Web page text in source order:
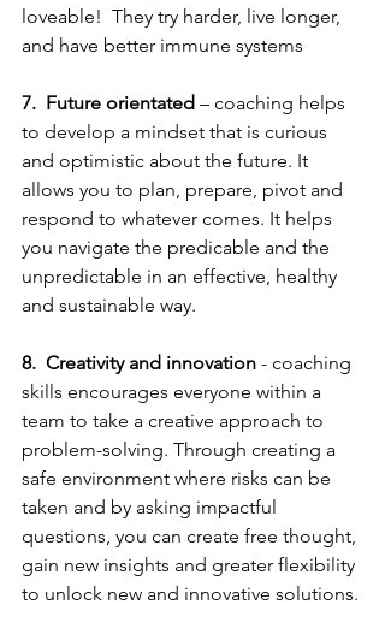
loveable!  They try harder, live longer,
and have better immune systems
7. Future orientated – coaching helps
to develop a mindset that is curious
and optimistic about the future. It
allows you to plan, prepare, pivot and
respond to whatever comes. It helps
you navigate the predicable and the
unpredictable in an effective, healthy
and sustainable way.
8. Creativity and innovation - coaching
skills encourages everyone within a
team to take a creative approach to
problem-solving. Through creating a
safe environment where risks can be
taken and by asking impactful
questions, you can create free thought,
gain new insights and greater flexibility
to unlock new and innovative solutions.